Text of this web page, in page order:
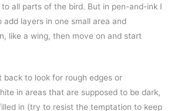
all parts of the bird. But in pen-and-ink I
add layers in one small area and
like a wing, then move on and start
back to look for rough edges or
in areas that are supposed to be dark,
in (try to resist the temptation to keep